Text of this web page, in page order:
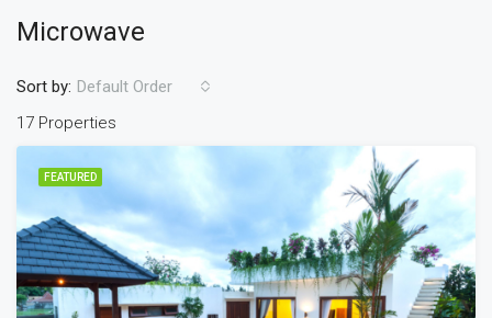
Microwave
17 Properties
Sort by: Default Order
FEATURED